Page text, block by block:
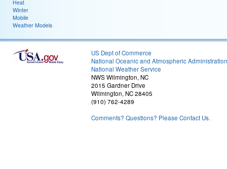
Heat
Winter
Mobile
Weather Models
US Dept of Commerce
National Oceanic and Atmospheric Administration
National Weather Service
NWS Wilmington, NC
2015 Gardner Drive
Wilmington, NC 28405
(910) 762-4289
Comments? Questions? Please Contact Us.